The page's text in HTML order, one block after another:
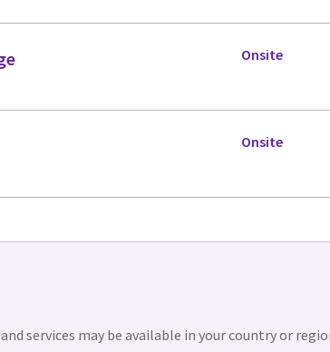
Onsite
Onsite
services may be available in your country or